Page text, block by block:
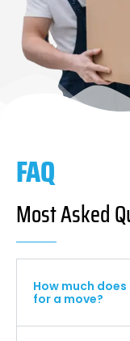
FAQ
Most Asked
How much does
for a move?